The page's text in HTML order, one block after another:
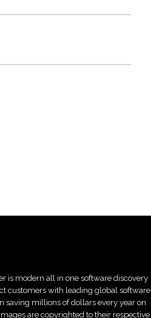
is modern all in one software discovery
customers with leading global software
saving millions of dollars every year on
are copyrighted to their respective